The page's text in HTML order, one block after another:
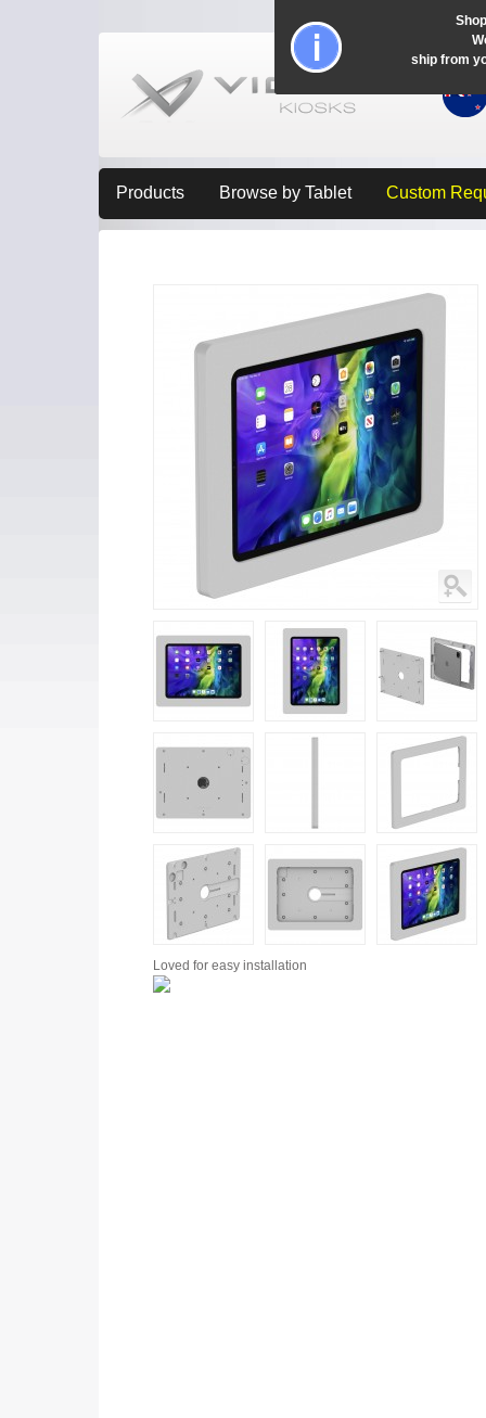
Products Browse by Tablet Custom
Loved for easy installation
ship from